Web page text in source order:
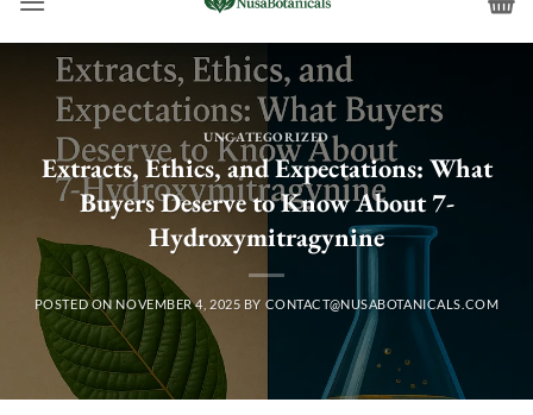
UNCATEGORIZED
Extracts, Ethics, and Expectations: What
Buyers Deserve to Know About 7-
Hydroxymitragynine
POSTED ONNOVEMBER 4, 2025 BY CONTACT@NUSABOTANICALS.COM